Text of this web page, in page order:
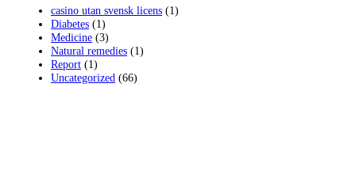
casino utan svensk licens (1)
Diabetes (1)
Medicine (3)
Natural remedies (1)
Report (1)
Uncategorized (66)